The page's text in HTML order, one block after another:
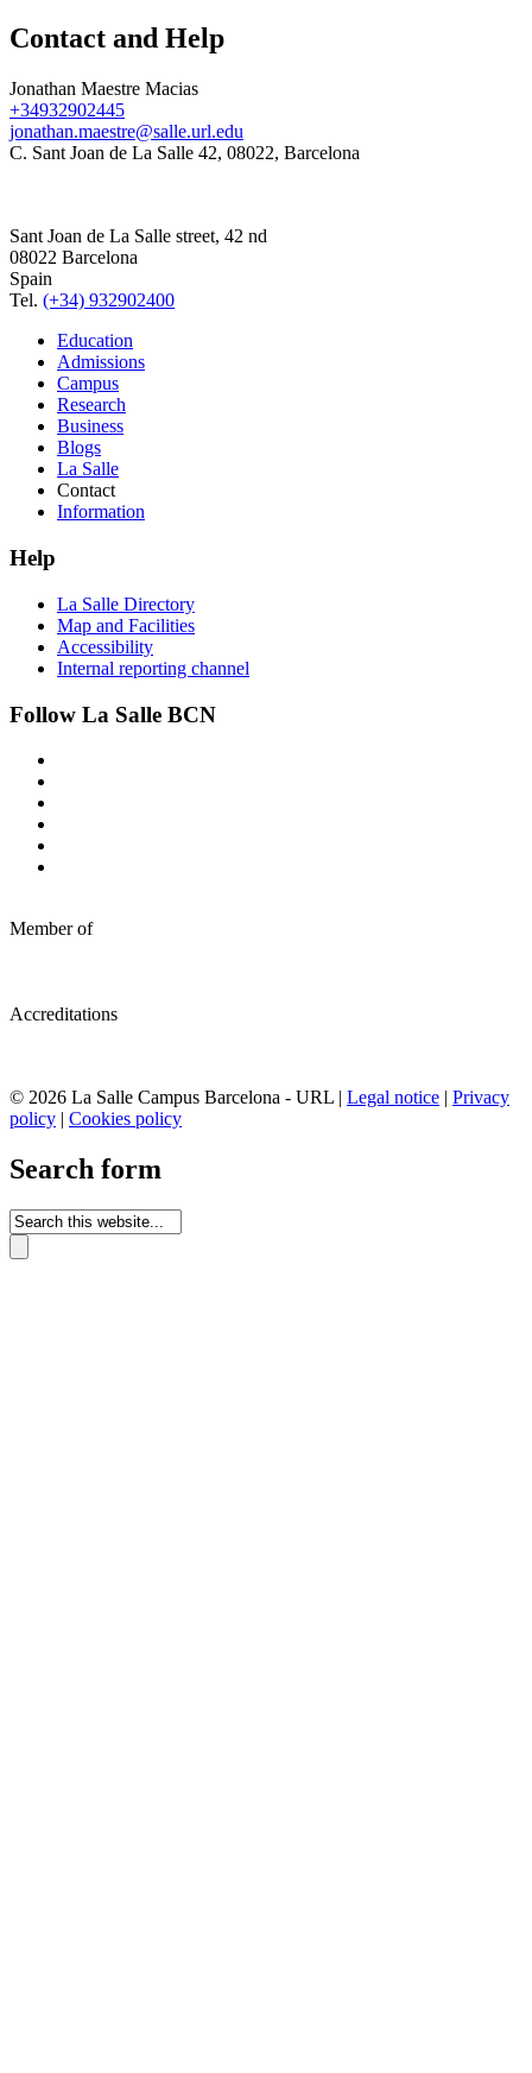
Contact and Help
Jonathan Maestre Macias
+34932902445
jonathan.maestre@salle.url.edu
C. Sant Joan de La Salle 42, 08022, Barcelona
Sant Joan de La Salle street, 42 nd
08022 Barcelona
Spain
Tel. (+34) 932902400
Education
Admissions
Campus
Research
Business
Blogs
La Salle
Contact
Information
Help
La Salle Directory
Map and Facilities
Accessibility
Internal reporting channel
Follow La Salle BCN
Member of
Accreditations
© 2026 La Salle Campus Barcelona - URL | Legal notice | Privacy
policy | Cookies policy
Search form